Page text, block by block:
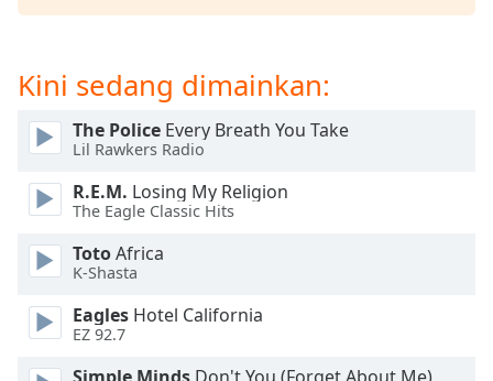
Font
Edge
Style
Font
Family
Reset
Done
Modal
Kini sedang dimainkan:
The Police Every Breath You Take
Lil Rawkers Radio
R.E.M. Losing My Religion
The Eagle Classic Hits
TotoAfrica
K-Shasta
Eagles Hotel California
EZ 92.7